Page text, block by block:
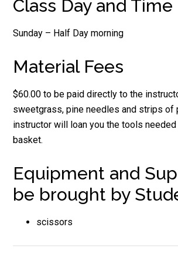
Class Day and Time
Sunday – Half Day morning
Material Fees
$60.00 to be paid directly to the
sweetgrass, pine needles and strips of
instructor will loan you the tools
basket.
Equipment and
be brought by
scissors